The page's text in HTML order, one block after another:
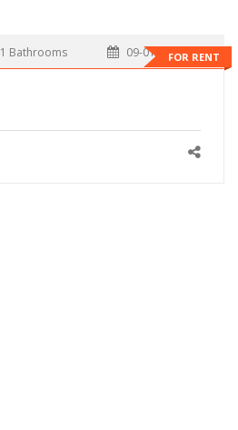
FOR RENT
1 Bathrooms 09-01-2026